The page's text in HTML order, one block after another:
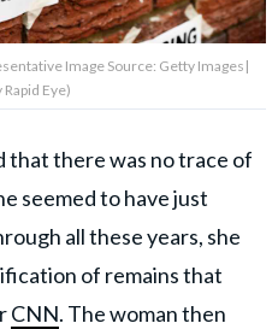
Image Source: Getty Images|
Rapid Eye)
that there was no trace of
seemed to have just
all these years, she
of remains that
CNN. The woman then